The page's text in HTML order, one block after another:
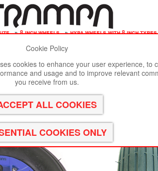
» 8 inch wheels » hypa wheels with 8 inch tyres
Firefox or Safari.
Inline 8 Inch Tyre
Cookie Policy
cookies to enhance your user experience, to
and usage and to improve relevant
you receive from us.